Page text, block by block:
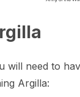
UI
will need to
Argilla: